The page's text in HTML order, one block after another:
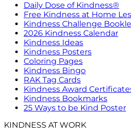
Daily Dose of Kindness®
Free Kindness at Home
Kindness Challenge
2026 Kindness Calendar
Kindness Ideas
Kindness Posters
Coloring Pages
Kindness Bingo
RAK Tag Cards
Kindness Award
Kindness Bookmarks
25 Ways to be Kind Poster
KINDNESS AT WORK